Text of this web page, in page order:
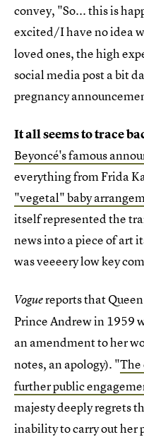
convey, "So... this is
excited/I have no idea
loved ones, the high
social media post a bit
pregnancy
It all seems to trace
Beyoncé's famous
everything from Frida
"vegetal" baby
itself represented the
news into a piece of art
was veeeery low key
Voguereports that
Prince Andrew in 1959
an amendment to her
notes, an apology). "The
further public
majesty deeply regrets
inability to carry out her